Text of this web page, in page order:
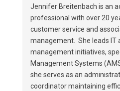
Jennifer Breitenbach is an
professional with over 20
customer service and
management. She leads IT
management initiatives,
Management Systems
she serves as an
coordinator maintaining